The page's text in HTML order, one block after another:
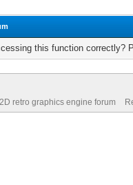
this function correctly?
retro graphics engine forum